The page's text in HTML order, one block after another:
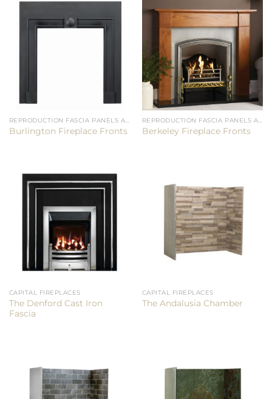
REPRODUCTION FASCIA PANELS AND CHAMBERS
Burlington Fireplace Fronts
REPRODUCTION FASCIA PANELS AND CHAMBERS
Berkeley Fireplace Fronts
CAPITAL FIREPLACES
The Denford Cast Iron
Fascia
CAPITAL FIREPLACES
The Andalusia Chamber